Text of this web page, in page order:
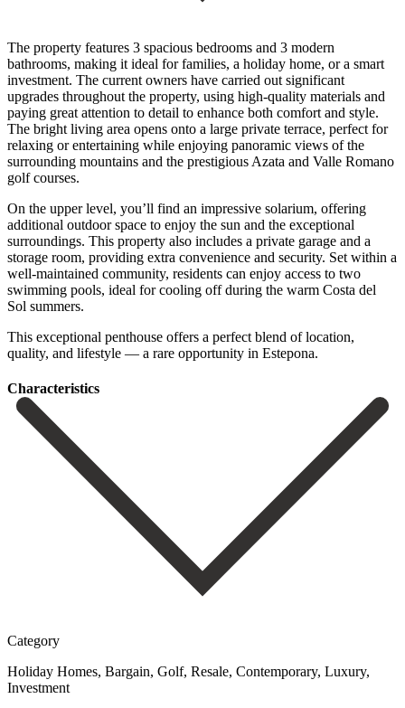
The property features 3 spacious bedrooms and 3 modern
bathrooms, making it ideal for families, a holiday home, or a smart
investment. The current owners have carried out significant
upgrades throughout the property, using high-quality materials and
paying great attention to detail to enhance both comfort and style.
The bright living area opens onto a large private terrace, perfect for
relaxing or entertaining while enjoying panoramic views of the
surrounding mountains and the prestigious Azata and Valle Romano
golf courses.
On the upper level, you’ll find an impressive solarium, offering
additional outdoor space to enjoy the sun and the exceptional
surroundings. This property also includes a private garage and a
storage room, providing extra convenience and security. Set within a
well-maintained community, residents can enjoy access to two
swimming ‌pools, ‌ideal ‌for ‌cooling off ‌during the ‌warm Costa del
Sol summers.
This exceptional penthouse offers ‌a perfect ‌blend of ‌location,
quality, and ‌lifestyle ‌— ‌a ‌rare ‌opportunity ‌in ‌Estepona.
Сharacteristics
Category
Holiday Homes, Bargain, Golf, Resale, Contemporary, Luxury,
Investment